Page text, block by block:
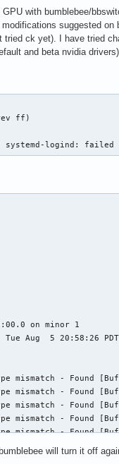
with bumblebee/
suggested
ck yet). I have tried
and beta nvidia
ff)
systemd-logind:
on minor 1
Aug  5 20:58:26
mismatch - Found
mismatch - Found
mismatch - Found
mismatch - Found
mismatch - Found
mismatch - Found
will turn it off